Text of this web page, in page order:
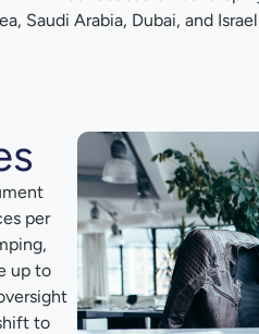
Saudi Arabia, Dubai, and
per
up to
to